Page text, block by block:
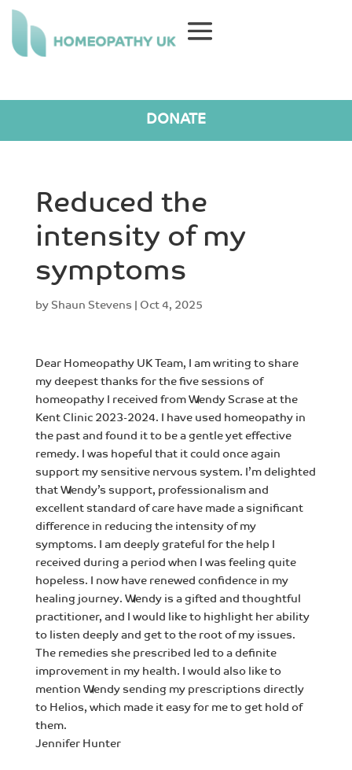
DONATE
Reduced the
intensity of my
symptoms
by Shaun Stevens | Oct 4, 2025
Dear Homeopathy UK Team, I am writing to share
my deepest thanks for the five sessions of
homeopathy I received from Wendy Scrase at the
Kent Clinic 2023-2024. I have used homeopathy in
the past and found it to be a gentle yet effective
remedy. I was hopeful that it could once again
support my sensitive nervous system. I’m delighted
that Wendy’s support, professionalism and
excellent standard of care have made a significant
difference in reducing the intensity of my
symptoms. I am deeply grateful for the help I
received during a period when I was feeling quite
hopeless. I now have renewed confidence in my
healing journey. Wendy is a gifted and thoughtful
practitioner, and I would like to highlight her ability
to listen deeply and get to the root of my issues.
The remedies she prescribed led to a definite
improvement in my health. I would also like to
mention Wendy sending my prescriptions directly
to Helios, which made it easy for me to get hold of
them.
Jennifer Hunter